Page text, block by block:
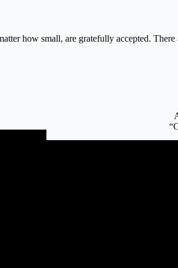
how small, are gratefully accepted. There